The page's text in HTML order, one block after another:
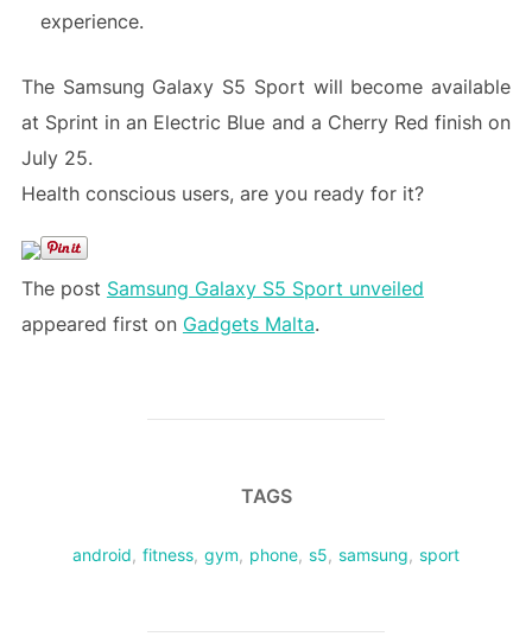
experience.
The Samsung Galaxy S5 Sport will become available
at Sprint in an Electric Blue and a Cherry Red finish on
July 25.
Health conscious users, are you ready for it?
The post Samsung Galaxy S5 Sport unveiled
appeared first on Gadgets Malta.
TAGS
android, fitness, gym, phone, s5, samsung, sport